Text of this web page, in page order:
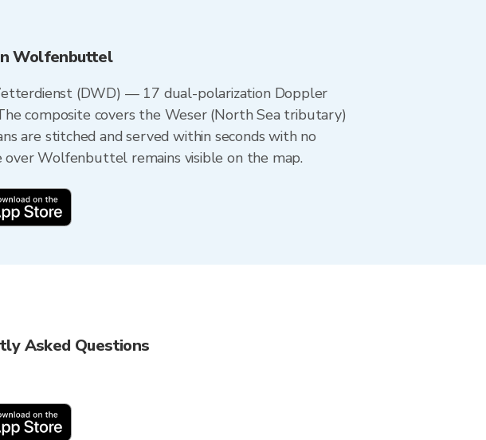
Wolfenbuttel
(DWD) — 17 dual-polarization Doppler
composite covers the Weser (North Sea tributary)
are stitched and served within seconds with no
Wolfenbuttel remains visible on the map.
Asked Questions